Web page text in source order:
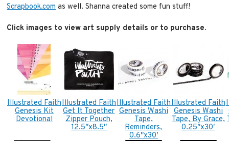
Scrapbook.comas well. Shanna created some fun stuff!
Click images to view art supply details or to purchase.
Illustrated Faith
Genesis Kit
Devotional
Illustrated Faith
Get It Together
Zipper Pouch,
12.5″x8.5″
Illustrated Faith
Genesis Washi
Tape,
Reminders,
0.6″x30′
Illustrated Faith
Genesis Washi
Tape, By Grace,
0.25″x30′